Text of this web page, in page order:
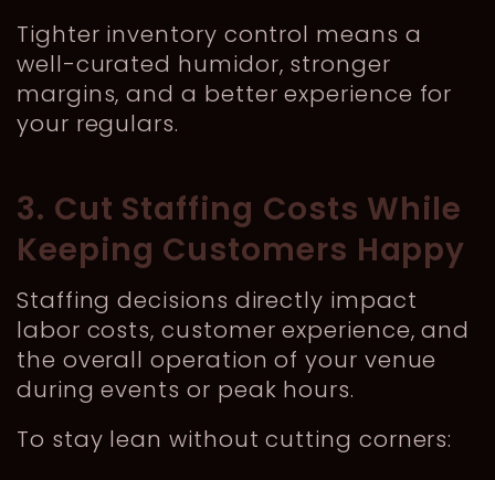
Tighter inventory control means a
well-curated humidor, stronger
margins, and a better experience for
your regulars.
3. Cut Staffing Costs While
Keeping Customers Happy
Staffing decisions directly impact
labor costs, customer experience, and
the overall operation of your venue
during events or peak hours.
To stay lean without cutting corners: